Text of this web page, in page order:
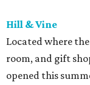
Hill & Vine
Located where
room, and gift
opened this